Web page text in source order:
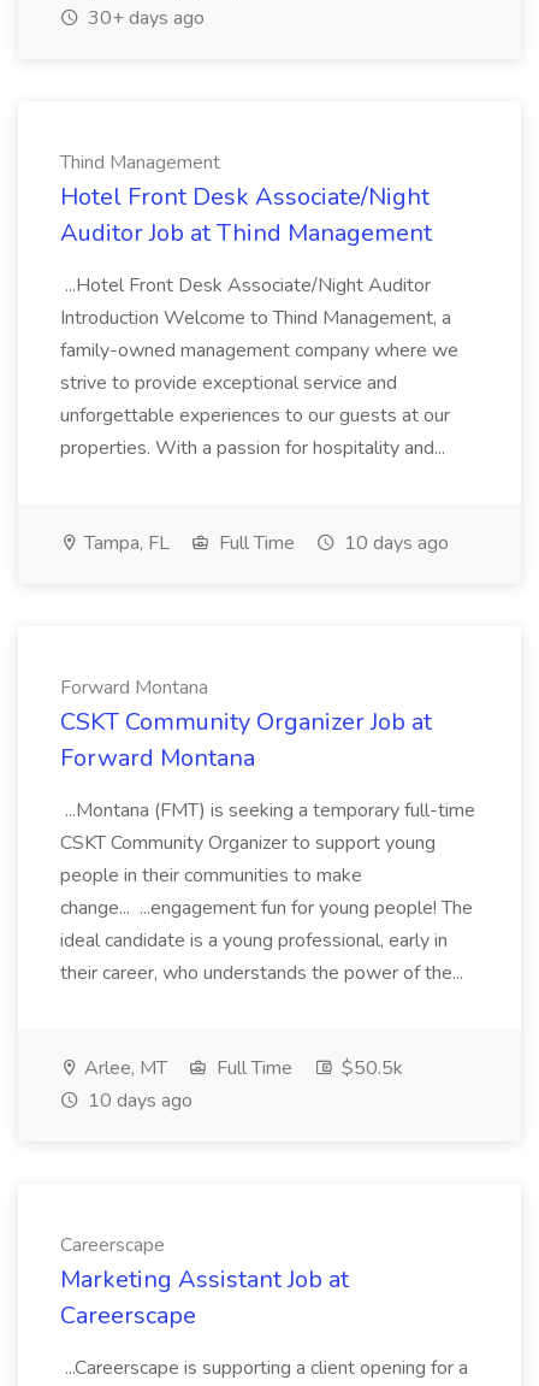
30+ days ago
Thind Management
Hotel Front Desk Associate/Night
Auditor Job at Thind Management
...Hotel Front Desk Associate/Night Auditor
Introduction Welcome to Thind Management, a
family-owned management company where we
strive to provide exceptional service and
unforgettable experiences to our guests at our
properties. With a passion for hospitality and...
Tampa, FL Full Time 10 days ago
Forward Montana
CSKT Community Organizer Job at
Forward Montana
...Montana (FMT) is seeking a temporary full-time
CSKT Community Organizer to support young
people in their communities to make
change... ...engagement fun for young people! The
ideal candidate is a young professional, early in
their career, who understands the power of the...
Arlee, MT Full Time
$50.5k
10 days ago
Careerscape
Marketing Assistant Job at
Careerscape
...Careerscape is supporting a client opening for a